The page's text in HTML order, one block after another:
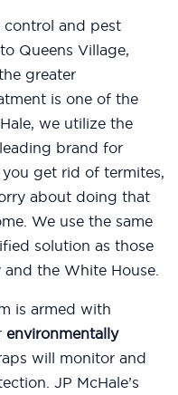
control and pest
Queens Village,
greater
is one of the
we utilize the
brand for
get rid of termites,
about doing that
We use the same
solution as those
the White House.
is armed with
environmentally
will monitor and
JP McHale’s